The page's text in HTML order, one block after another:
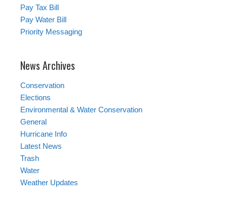
Pay Tax Bill
Pay Water Bill
Priority Messaging
News Archives
Conservation
Elections
Environmental & Water Conservation
General
Hurricane Info
Latest News
Trash
Water
Weather Updates